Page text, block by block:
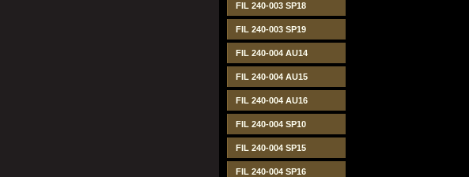
FIL 240-003 SP18
FIL 240-003 SP19
FIL 240-004 AU14
FIL 240-004 AU15
FIL 240-004 AU16
FIL 240-004 SP10
FIL 240-004 SP15
FIL 240-004 SP16